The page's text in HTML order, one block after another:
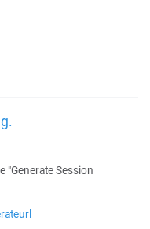
"Generate Session